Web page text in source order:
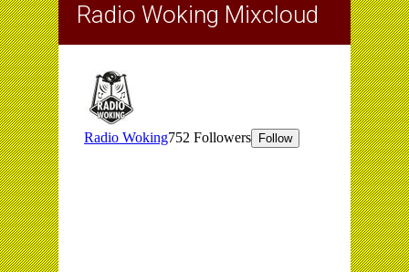
Radio Woking Mixcloud